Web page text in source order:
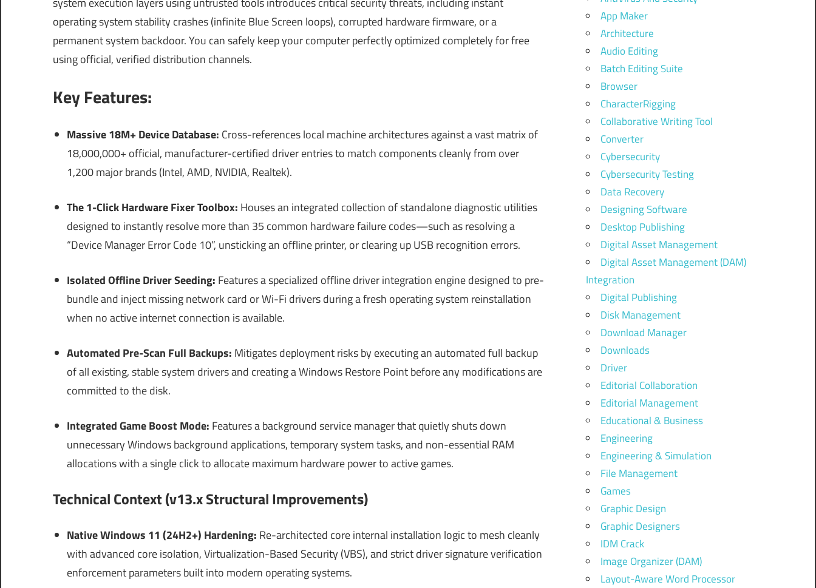
operating system stability crashes (infinite Blue Screen loops), corrupted hardware firmware, or a
permanent system backdoor.You can safely keep your computer perfectly optimized completely for free
using official, verified distribution channels.
Key Features:
Massive 18M+ Device Database: Cross-references local machine architectures against a vast matrix of
18,000,000+ official, manufacturer-certified driver entries to match components cleanly from over
1,200 major brands (Intel, AMD, NVIDIA, Realtek).
The 1-Click Hardware Fixer Toolbox: Houses an integrated collection of standalone diagnostic utilities
designed to instantly resolve more than 35 common hardware failure codes—such as resolving a
“Device Manager Error Code 10”, unsticking an offline printer, or clearing up USB recognition errors.
Isolated Offline Driver Seeding: Features a specialized offline driver integration engine designed to pre-
bundle and inject missing network card or Wi-Fi drivers during a fresh operating system reinstallation
when no active internet connection is available.
Automated Pre-Scan Full Backups: Mitigates deployment risks by executing an automated full backup
of all existing, stable system drivers and creating a Windows Restore Point before any modifications are
committed to the disk.
Integrated Game Boost Mode: Features a background service manager that quietly shuts down
unnecessary Windows background applications, temporary system tasks, and non-essential RAM
allocations with a single click to allocate maximum hardware power to active games.
Technical Context (v13.x Structural Improvements)
Native Windows 11 (24H2+) Hardening: Re-architected core internal installation logic to mesh cleanly
with advanced core isolation, Virtualization-Based Security (VBS), and strict driver signature verification
enforcement parameters built into modern operating systems.
App Maker
Architecture
Audio Editing
Batch Editing Suite
Browser
CharacterRigging
Collaborative Writing Tool
Converter
Cybersecurity
Cybersecurity Testing
Data Recovery
Designing Software
Desktop Publishing
Digital Asset Management
Digital Asset Management (DAM)
Integration
Digital Publishing
Disk Management
Download Manager
Downloads
Driver
Editorial Collaboration
Editorial Management
Educational & Business
Engineering
Engineering & Simulation
File Management
Games
Graphic Design
Graphic Designers
IDM Crack
Image Organizer (DAM)
Layout-Aware Word Processor